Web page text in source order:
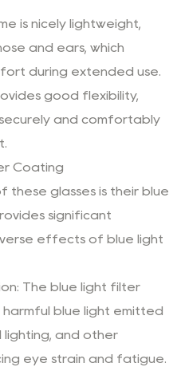
is nicely lightweight,
and ears, which
during extended use.
good flexibility,
and comfortably
Coating
glasses is their blue
significant
effects of blue light
The blue light filter
blue light emitted
lighting, and other
eye strain and fatigue.